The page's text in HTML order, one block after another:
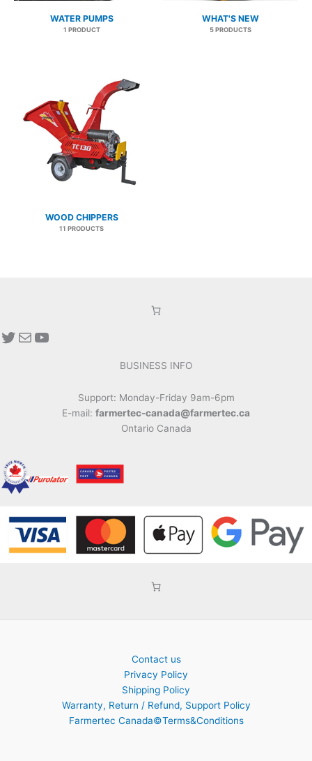
WATER PUMPS
1 PRODUCT
WHAT'S NEW
5 PRODUCTS
WOOD CHIPPERS
11 PRODUCTS
Twitter
MailYouTube
BUSINESS INFO
Support: Monday-Friday 9am-6pm
E-mail: farmertec-canada@farmertec.ca
Ontario Canada
Contact us
Privacy Policy
Shipping Policy
Warranty, Return / Refund, Support Policy
Farmertec Canada©Terms&Conditions